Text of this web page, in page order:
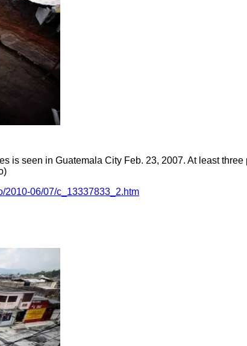
is seen in Guatemala City Feb. 23, 2007. At least
2010-06/07/c_13337833_2.htm